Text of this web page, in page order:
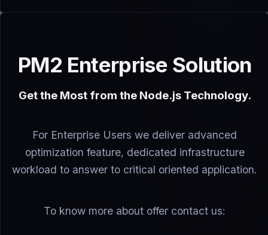
PM2 Enterprise Solution
Get the Most from the Node.js Technology.
For Enterprise Users we deliver advanced
optimization feature, dedicated infrastructure
workload to answer to critical oriented application.
To know more about offer contact us: